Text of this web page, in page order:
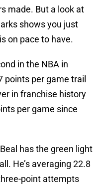
made. But a look at
shows you just
on pace to have.
in the NBA in
points per game trail
in franchise history
per game since
has the green light
He’s averaging 22.8
point attempts